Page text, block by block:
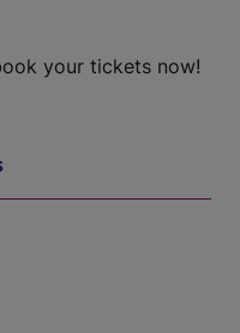
your tickets now!